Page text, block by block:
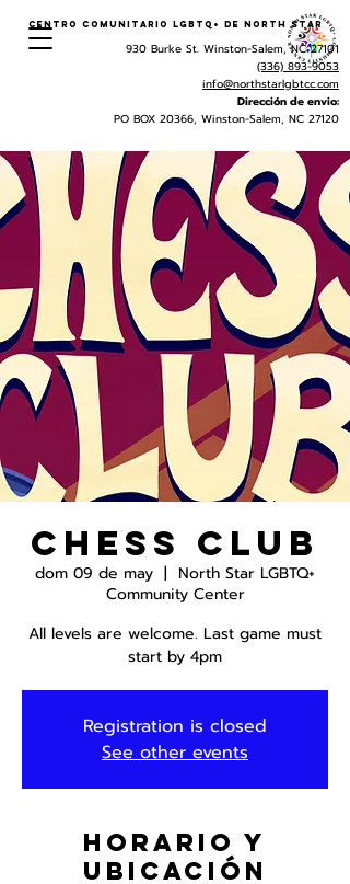
Centro Comunitario LGBTQ+ de North Star
930 Burke St. Winston-Salem, NC 27101
(336) 893-9053
info@northstarlgbtcc.com
Dirección de envio:
PO BOX 20366, Winston-Salem, NC 27120
Chess Club
dom 09 de may
  |
North Star LGBTQ+
Community Center
All levels are welcome. Last game must
start by 4pm
Registration is closed
See other events
Horario y
ubicación